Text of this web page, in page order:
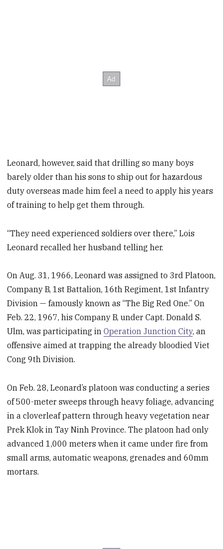
Leonard, however, said that drilling so many boys
barely older than his sons to ship out for hazardous
duty overseas made him feel a need to apply his years
of training to help get them through.
“They need experienced soldiers over there,” Lois
Leonard recalled her husband telling her.
On Aug. 31, 1966, Leonard was assigned to 3rd Platoon,
Company B, 1st Battalion, 16th Regiment, 1st Infantry
Division — famously known as “The Big Red One.” On
Feb. 22, 1967, his Company B, under Capt. Donald S.
Ulm, was participating inOperation Junction City, an
offensive aimed at trapping the already bloodied Viet
Cong 9th Division.
On Feb. 28, Leonard’s platoon was conducting a series
of 500-meter sweeps through heavy foliage, advancing
in a cloverleaf pattern through heavy vegetation near
Prek Klok in Tay Ninh Province. The platoon had only
advanced 1,000 meters when it came under fire from
small arms, automatic weapons, grenades and 60mm
mortars.